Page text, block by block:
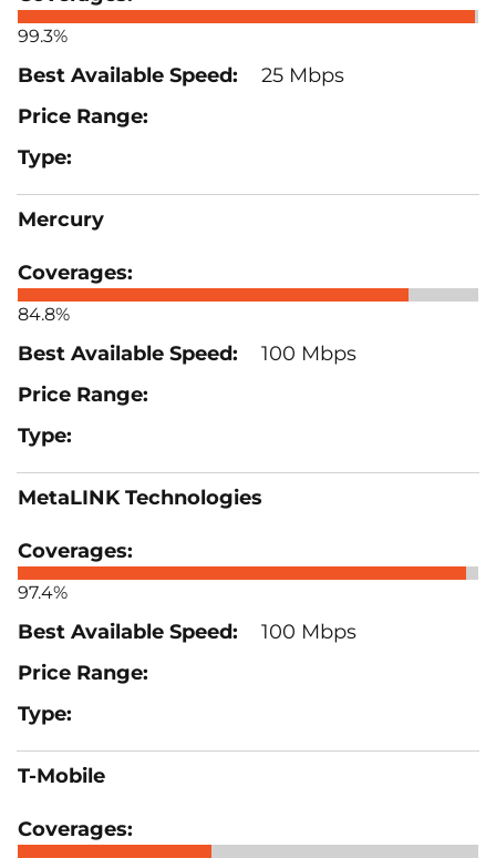
99.3%
25 Mbps
Mercury
84.8%
100 Mbps
MetaLINK Technologies
97.4%
100 Mbps
T-Mobile